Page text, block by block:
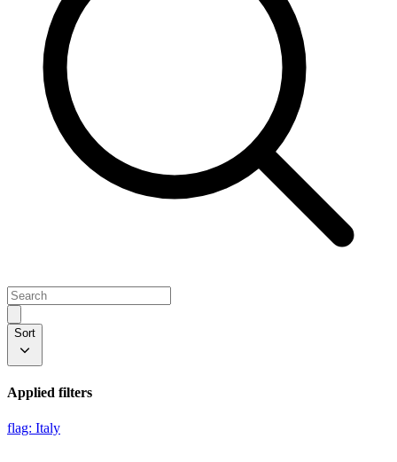
Sort
Applied filters
flag: Italy